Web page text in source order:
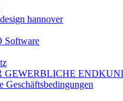
hannover
Software
GEWERBLICHE
Geschäftsbedingungen